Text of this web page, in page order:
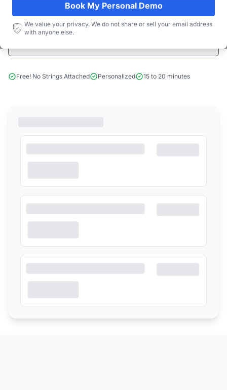
Book My Personal Demo
We value your privacy. We do not share or sell your email address
with anyone else.
Start Free Limited Trial
Free! No Strings Attached Personalized 15 to 20 minutes